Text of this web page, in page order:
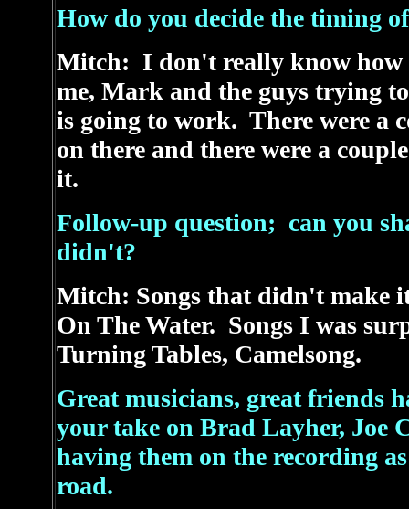
How do you decide the timing
Mitch: I don't really know how
me, Mark and the guys trying
is going to work. There were a
on there and there were a
it.
Follow-up question; can you
didn't?
Mitch: Songs that didn't make
On The Water. Songs I was
Turning Tables, Camelsong.
Great musicians, great friends
your take on Brad Layher, Joe
having them on the recording
road.